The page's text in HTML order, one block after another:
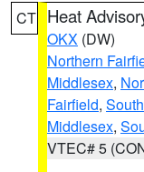
CT Heat
OKX (DW)
Northern
Middlesex,
Fairfield,
Middlesex,
VTEC# 5